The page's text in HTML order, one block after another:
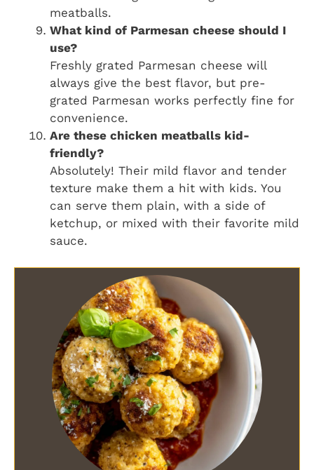
meatballs.
What kind of Parmesan cheese should I
use?
Freshly grated Parmesan cheese will
always give the best flavor, but pre-
grated Parmesan works perfectly fine for
convenience.
Are these chicken meatballs kid-
friendly?
Absolutely! Their mild flavor and tender
texture make them a hit with kids. You
can serve them plain, with a side of
ketchup, or mixed with their favorite mild
sauce.